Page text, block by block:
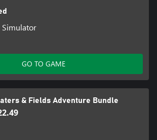
Simulator
GO TO GAME
& Fields Adventure Bundle